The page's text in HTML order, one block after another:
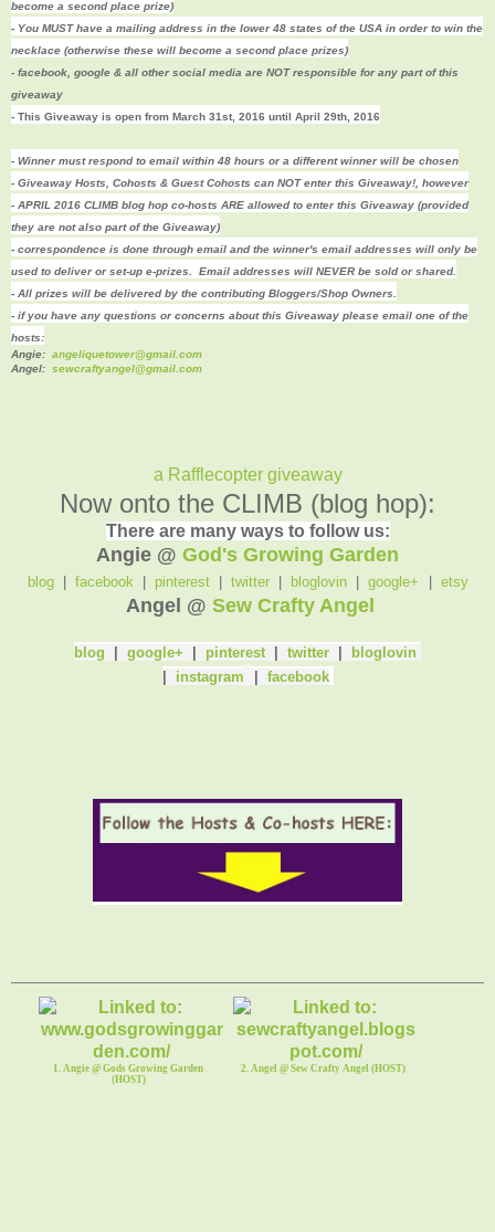
become a second place prize)
- You MUST have a mailing address in the lower 48 states of the USA in order to win the
necklace (otherwise these will become a second place prizes)
- facebook, google & all other social media are NOT responsible for any part of this
giveaway
- This Giveaway is open from March 31st, 2016 until April 29th, 2016
- Winner must respond to email within 48 hours or a different winner will be chosen
- Giveaway Hosts, Cohosts & Guest Cohosts can NOT enter this Giveaway!, however
- APRIL 2016 CLIMB blog hop co-hosts ARE allowed to enter this Giveaway (provided
they are not also part of the Giveaway)
- correspondence is done through email and the winner's email addresses will only be
used to deliver or set-up e-prizes. Email addresses will NEVER be sold or shared.
- All prizes will be delivered by the contributing Bloggers/Shop Owners.
- if you have any questions or concerns about this Giveaway please email one of the
hosts:
Angie: angeliquetower@gmail.com
Angel: sewcraftyangel@gmail.com
a Rafflecopter giveaway
Now onto the CLIMB (blog hop):
There are many ways to follow us:
Angie @ God's Growing Garden
blog| facebook pinterest twitter| bloglovin google+ etsy
Angel @ Sew Crafty Angel
blog google+ pinterest twitter
bloglovin
instagram facebook
1. Angie @ Gods Growing Garden
(HOST)
2. Angel @ Sew Crafty Angel (HOST)